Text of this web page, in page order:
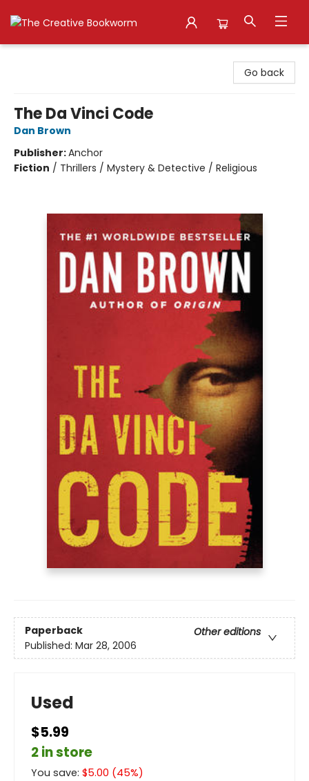
Go back
The Da Vinci Code
Dan Brown
Publisher:Anchor
Fiction / Thrillers / Mystery & Detective / Religious
Paperback
Other editions
Published: Mar 28, 2006
Used
$5.99
2 in store
You save: $5.00 (45%)